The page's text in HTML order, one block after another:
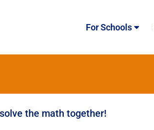
For Schools
the math together!